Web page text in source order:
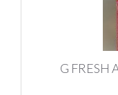
G FRESH